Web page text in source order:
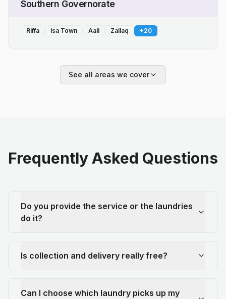
Southern Governorate
Riffa Isa Town Aali Zallaq +20
See all areas we cover
Frequently Asked Questions
Do you provide the service or the laundries
do it?
Is collection and delivery really free?
Can I choose which laundry picks up my